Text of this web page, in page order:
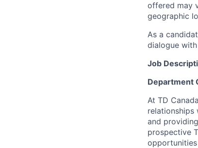
offered may
geographic
As a
dialogue
Job
Department
At TD
relationships
and
prospective